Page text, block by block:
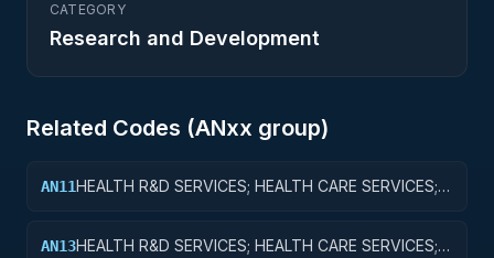
CATEGORY
Research and Development
Related Codes (ANxx group)
AN11HEALTH R&D SERVICES; HEALTH CARE SERVICES;
AN13HEALTH R&D SERVICES; HEALTH CARE SERVICES;